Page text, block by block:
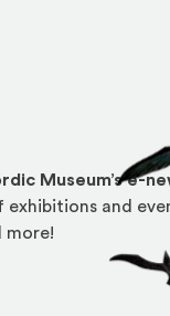
Museum’s e-
exhibitions and
more!